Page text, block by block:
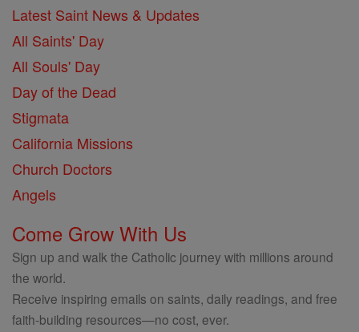
Latest Saint News & Updates
All Saints' Day
All Souls' Day
Day of the Dead
Stigmata
California Missions
Church Doctors
Angels
Come Grow With Us
Sign up and walk the Catholic journey with millions around
the world.
Receive inspiring emails on saints, daily readings, and free
faith-building resources—no cost, ever.